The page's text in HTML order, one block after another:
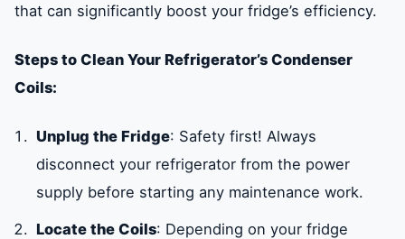
that can significantly boost your fridge’s efficiency.
Steps to Clean Your Refrigerator’s Condenser
Coils:
Unplug the Fridge: Safety first! Always
disconnect your refrigerator from the power
supply before starting any maintenance work.
Locate the Coils: Depending on your fridge